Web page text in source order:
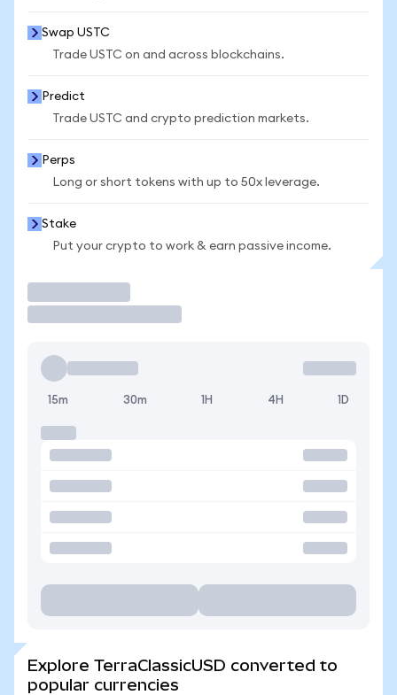
Swap USTC
Trade USTC on and across blockchains.
Predict
Trade USTC and crypto prediction markets.
Perps
Long or short tokens with up to 50x leverage.
Stake
Put your crypto to work & earn passive income.
15m 30m 1H 4H 1D
Explore TerraClassicUSD converted to
popular currencies